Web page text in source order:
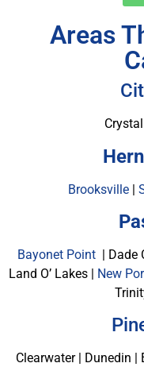
Areas
Brooksville |
Bayonet Point| Dade
Land O’ Lakes | New
Clearwater | Dunedin |